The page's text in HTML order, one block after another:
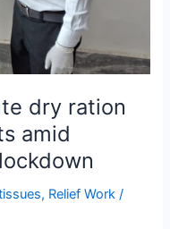
dry ration
amid
, Relief Work /